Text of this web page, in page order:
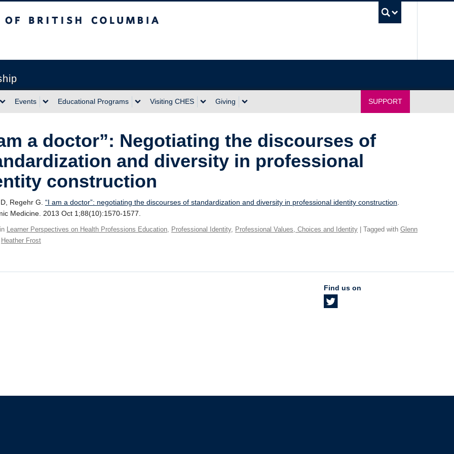
Events Educational Programs Visiting CHES Giving SUPPORT
a doctor”: Negotiating the discourses of
and diversity in professional
construction
Regehr G. “I am a doctor”: negotiating the discourses of standardization and diversity in professional identity construction
Medicine. 2013 Oct 1;88(10):1570-1577.
Learner Perspectives on Health Professions Education, Professional Identity, Professional Values, Choices and Identity | Tagged with Glenn
Heather Frost
Find us on